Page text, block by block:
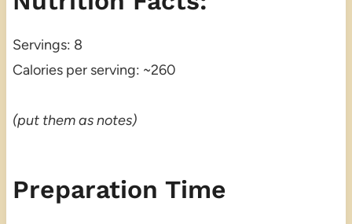
Servings: 8
Calories per serving: ~260
(put them as notes)
Preparation Time